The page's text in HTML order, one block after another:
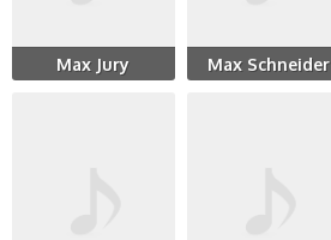
Max Jury Max Schneider